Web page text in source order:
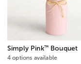
Simply Pink™Bouquet
4 options available